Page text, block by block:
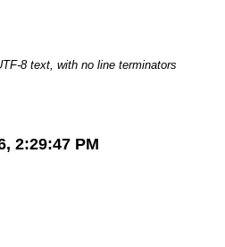
8 text, with no line terminators
2:29:47 PM